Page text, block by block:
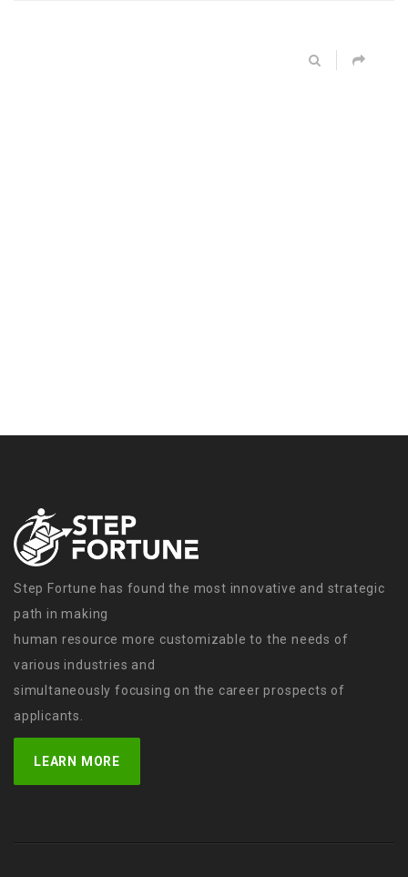
Step Fortune has found the most innovative and strategic
path in making
human resource more customizable to the needs of
various industries and
simultaneously focusing on the career prospects of
applicants.
LEARN MORE